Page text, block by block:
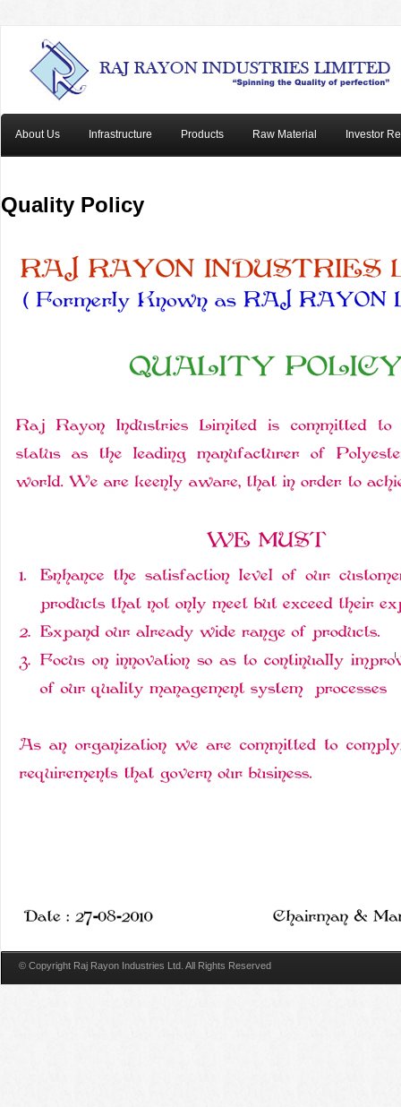
About Us Infrastructure Products Raw Material Investor
Quality Policy
© Copyright Raj Rayon Industries Ltd. All Rights Reserved